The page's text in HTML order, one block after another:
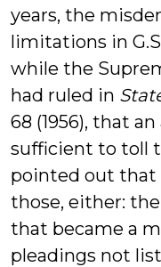
years, the
limitations in
while the
had ruled in
68 (1956), that
sufficient to toll
pointed out that
those, either:
that became a
pleadings not